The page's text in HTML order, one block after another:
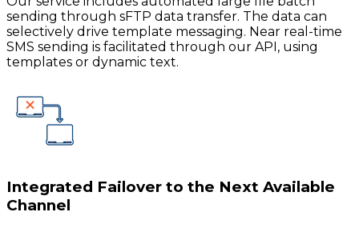
sending through sFTP data transfer. The data can
selectively drive template messaging. Near real-time
SMS sending is facilitated through our API, using
templates or dynamic text.
Integrated Failover to the Next Available
Channel